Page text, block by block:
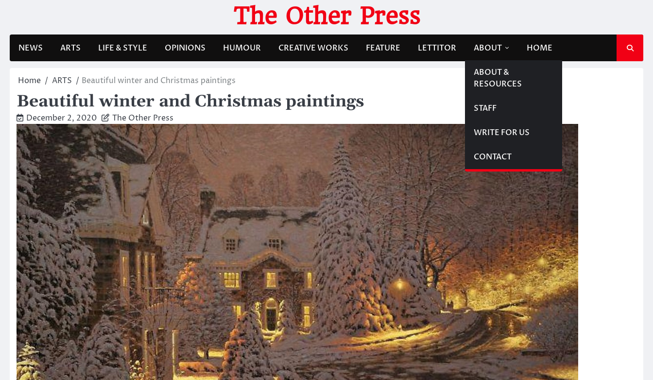
The Other Press
NEWS ARTS LIFE & STYLE OPINIONS HUMOUR CREATIVE WORKS FEATURE LETTITOR ABOUT
ABOUT &
RESOURCES
STAFF
WRITE FOR US
CONTACT
HOME
Home ARTS Beautiful winter and Christmas paintings
Beautiful winter and Christmas paintings
December 2, 2020 The Other Press